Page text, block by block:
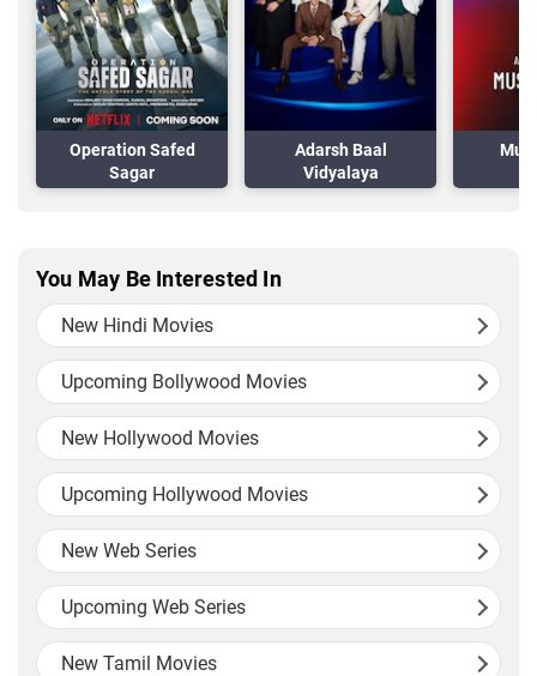
Operation Safed
Sagar
Adarsh Baal
Vidyalaya
You May Be Interested In
New Hindi Movies
Upcoming Bollywood Movies
New Hollywood Movies
Upcoming Hollywood Movies
New Web Series
Upcoming Web Series
New Tamil Movies